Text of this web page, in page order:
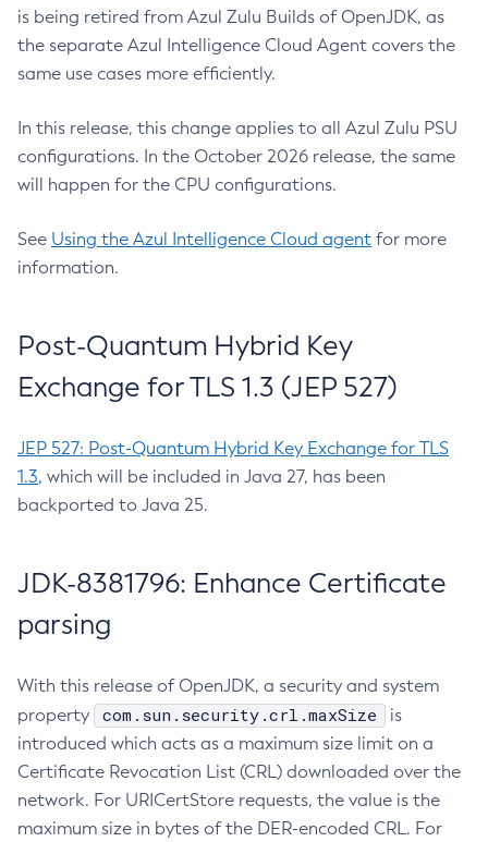
is being retired from Azul Zulu Builds of OpenJDK, as
the separate Azul Intelligence Cloud Agent covers the
same use cases more efficiently.
In this release, this change applies to all Azul Zulu PSU
configurations. In the October 2026 release, the same
will happen for the CPU configurations.
See Using the Azul Intelligence Cloud agent for more
information.
Post-Quantum Hybrid Key
Exchange for TLS 1.3 (JEP 527)
JEP 527: Post-Quantum Hybrid Key Exchange for TLS
1.3, which will be included in Java 27, has been
backported to Java 25.
JDK-8381796: Enhance Certificate
parsing
With this release of OpenJDK, a security and system
property
com.sun.security.crl.maxSize
is
introduced which acts as a maximum size limit on a
Certificate Revocation List (CRL) downloaded over the
network. For URICertStore requests, the value is the
maximum size in bytes of the DER-encoded CRL. For